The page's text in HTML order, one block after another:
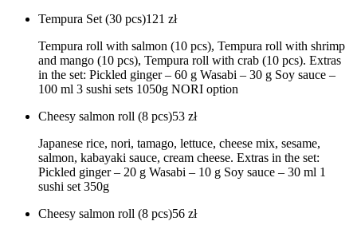
Tempura Set (30 pcs)121 zł
Tempura roll with salmon (10 pcs), Tempura roll with shrimp
and mango (10 pcs), Tempura roll with crab (10 pcs). Extras
in the set: Pickled ginger – 60 g Wasabi – 30 g Soy sauce –
100 ml 3 sushi sets 1050g NORI option
Cheesy salmon roll (8 pcs)53 zł
Japanese rice, nori, tamago, lettuce, cheese mix, sesame,
salmon, kabayaki sauce, cream cheese. Extras in the set:
Pickled ginger – 20 g Wasabi – 10 g Soy sauce – 30 ml 1
sushi set 350g
Cheesy salmon roll (8 pcs)56 zł